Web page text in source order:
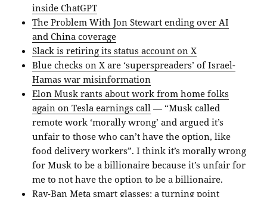
inside ChatGPT
The Problem With Jon Stewart ending over AI
and China coverage
Slack is retiring its status account on X
Blue checks on X are ‘superspreaders’ of Israel-
Hamas war misinformation
Elon Musk rants about work from home folks
again on Tesla earnings call — “Musk called
remote work ‘morally wrong’ and argued it’s
unfair to those who can’t have the option, like
food delivery workers”. I think it’s morally wrong
for Musk to be a billionaire because it’s unfair for
me to not have the option to be a billionaire.
Ray-Ban Meta smart glasses: a turning point